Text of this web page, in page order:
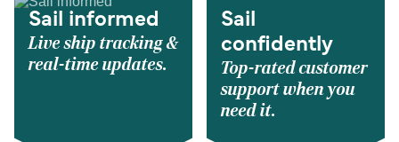
Sail informed
Live ship tracking &
real-time updates.
Sail
confidently
Top-rated customer
support when you
need it.